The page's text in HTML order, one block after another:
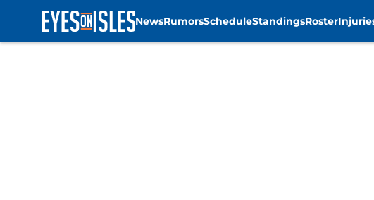
NewsRumorsScheduleStandingsRoster